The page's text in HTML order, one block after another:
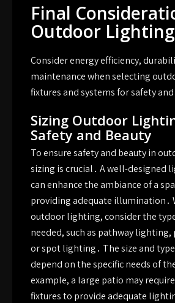
Final
Outdoor Lighting
Consider energy efficiency,
maintenance when selecting
fixtures and systems for safety
Sizing Outdoor
Safety and Beauty
To ensure safety and beauty in
sizing is crucial․ A well-designed
can enhance the ambiance of a
providing adequate illumination․
outdoor lighting, consider the
needed, such as pathway
or spot lighting․ The size and
depend on the specific needs of
example, a large patio may
fixtures to provide adequate